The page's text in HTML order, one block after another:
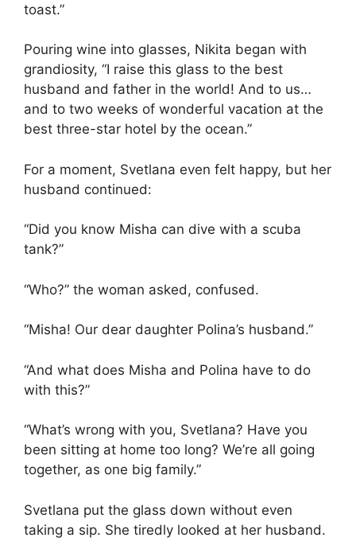
toast.”
Pouring wine into glasses, Nikita began with
grandiosity, “I raise this glass to the best
husband and father in the world! And to us…
and to two weeks of wonderful vacation at the
best three-star hotel by the ocean.”
For a moment, Svetlana even felt happy, but her
husband continued:
“Did you know Misha can dive with a scuba
tank?”
“Who?” the woman asked, confused.
“Misha! Our dear daughter Polina’s husband.”
“And what does Misha and Polina have to do
with this?”
“What’s wrong with you, Svetlana? Have you
been sitting at home too long? We’re all going
together, as one big family.”
Svetlana put the glass down without even
taking a sip. She tiredly looked at her husband.